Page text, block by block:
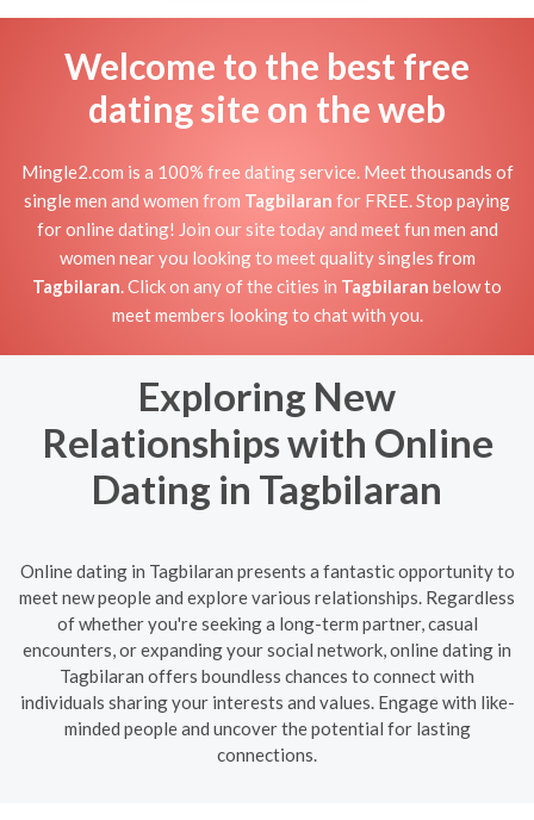
Welcome to the best free
dating site on the web
Mingle2.com is a 100% free dating service. Meet thousands of
single men and women from Tagbilaran for FREE. Stop paying
for online dating! Join our site today and meet fun men and
women near you looking to meet quality singles from
Tagbilaran . Click on any of the cities in Tagbilaran below to
meet members looking to chat with you.
Exploring New
Relationships with Online
Dating in Tagbilaran
Online dating in Tagbilaran presents a fantastic opportunity to
meet new people and explore various relationships. Regardless
of whether you're seeking a long-term partner, casual
encounters, or expanding your social network, online dating in
Tagbilaran offers boundless chances to connect with
individuals sharing your interests and values. Engage with like-
minded people and uncover the potential for lasting
connections.